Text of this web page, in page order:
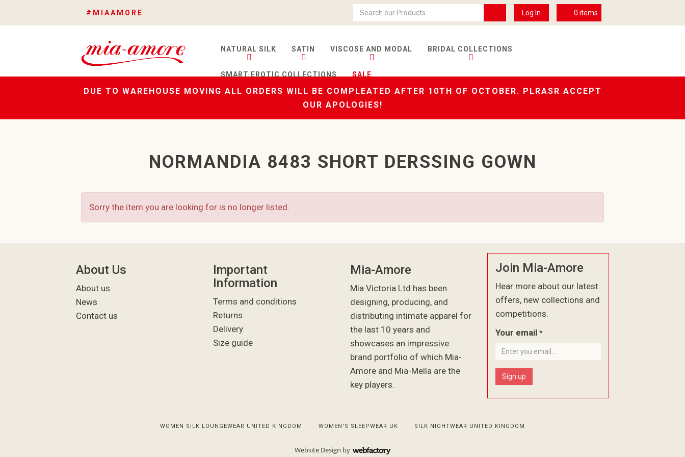
#MIAAMORE Log In 0 items
NATURAL SILK SATIN VISCOSE AND MODAL BRIDAL COLLECTIONS
SMART EROTIC COLLECTIONS SALE
DUE TO WAREHOUSE MOVING ALL ORDERS WILL BE COMPLEATED AFTER 10TH OF OCTOBER. PLRASR ACCEPT
OUR APOLOGIES!
NORMANDIA 8483 SHORT DERSSING GOWN
Sorry the item you are looking for is no longer listed.
About Us
About us
News
Contact us
Important
Information
Terms and conditions
Returns
Delivery
Size guide
Mia-Amore
Mia Victoria Ltd has been
designing, producing, and
distributing intimate apparel for
the last 10 years and
showcases an impressive
brand portfolio of which Mia-
Amore and Mia-Mella are the
key players.
Join Mia-Amore
Hear more about our latest
offers, new collections and
competitions.
Your email *
Sign up
WOMEN SILK LOUNGEWEAR UNITED KINGDOM WOMEN'S SLEEPWEAR UK SILK NIGHTWEAR UNITED KINGDOM
Website Design by